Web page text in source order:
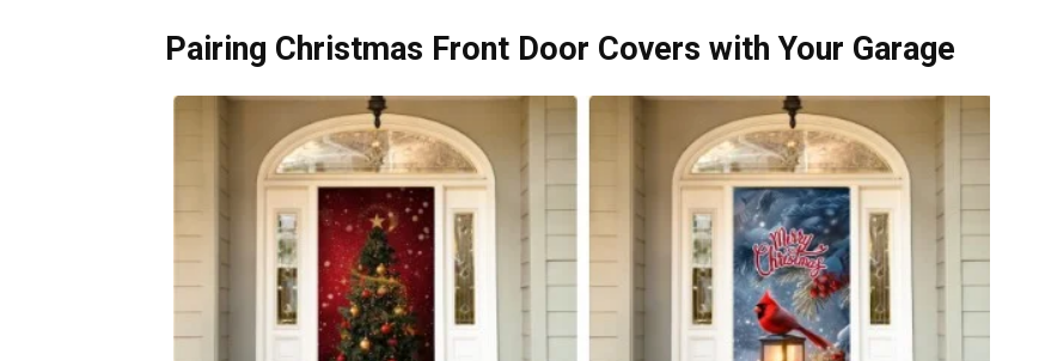
Pairing Christmas Front Door Covers with Your Garage